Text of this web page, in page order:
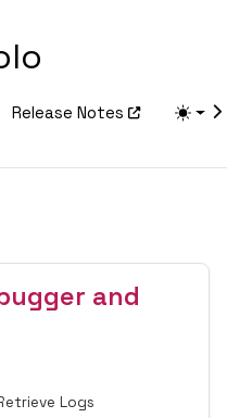
Release Notes
and
Logs